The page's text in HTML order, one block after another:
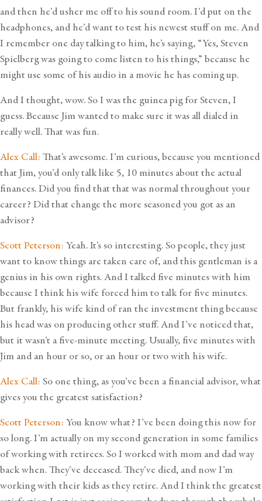
and then he’d usher me off to his sound room. I’d put on the
headphones, and he’d want to test his newest stuff on me. And
I remember one day talking to him, he’s saying, “Yes, Steven
Spielberg was going to come listen to his things,” because he
might use some of his audio in a movie he has coming up.
And I thought, wow. So I was the guinea pig for Steven, I
guess. Because Jim wanted to make sure it was all dialed in
really well. That was fun.
Alex Call: That’s awesome. I’m curious, because you mentioned
that Jim, you’d only talk like 5, 10 minutes about the actual
finances. Did you find that that was normal throughout your
career? Did that change the more seasoned you got as an
advisor?
Scott Peterson: Yeah. It’s so interesting. So people, they just
want to know things are taken care of, and this gentleman is a
genius in his own rights. And I talked five minutes with him
because I think his wife forced him to talk for five minutes.
But frankly, his wife kind of ran the investment thing because
his head was on producing other stuff. And I’ve noticed that,
but it wasn’t a five-minute meeting. Usually, five minutes with
Jim and an hour or so, or an hour or two with his wife.
Alex Call: So one thing, as you’ve been a financial advisor, what
gives you the greatest satisfaction?
Scott Peterson: You know what? I’ve been doing this now for
so long. I’m actually on my second generation in some families
of working with retirees. So I worked with mom and dad way
back when. They’ve deceased. They’ve died, and now I’m
working with their kids as they retire. And I think the greatest